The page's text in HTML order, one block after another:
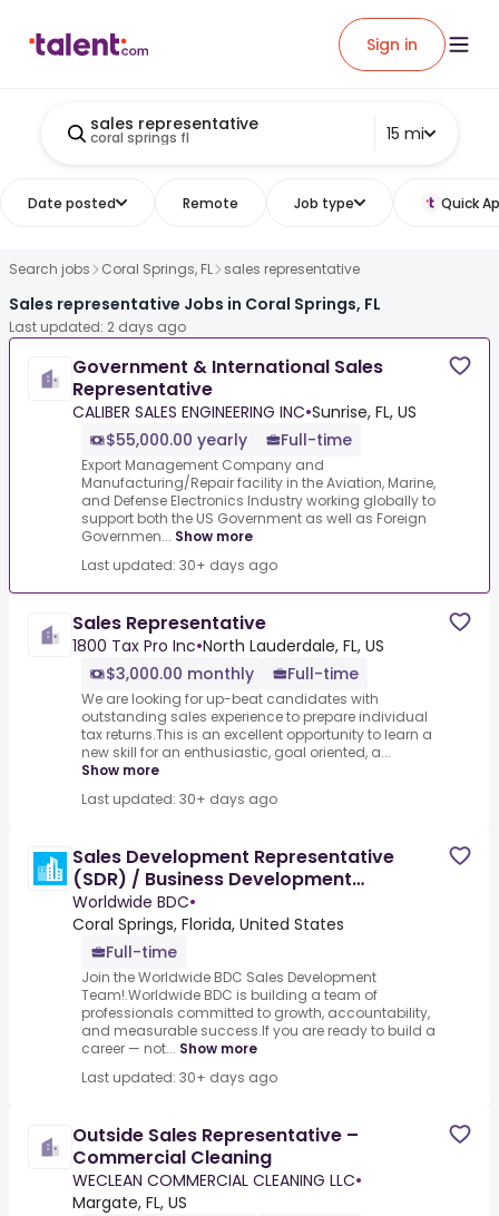
Sign in
sales representative
coral springs fl 15 mi
Date posted Remote Job type Quick
Search jobs Coral Springs, FL sales representative
Sales representative Jobs in Coral Springs, FL
Last updated: 2 days ago
Government & International Sales
Representative
CALIBER SALES ENGINEERING INC•Sunrise, FL, US
$55,000.00 yearly
Full-time
Export Management Company and
Manufacturing/Repair facility in the Aviation, Marine,
and Defense Electronics Industry working globally to
support both the US Government as well as Foreign
Governmen... Show more
Last updated: 30+ days ago
Sales Representative
1800 Tax Pro Inc•North Lauderdale, FL, US
$3,000.00 monthly
Full-time
We are looking for up-beat candidates with
outstanding sales experience to prepare individual
tax returns.This is an excellent opportunity to learn a
new skill for an enthusiastic, goal oriented, a...
Show more
Last updated: 30+ days ago
Sales Development Representative
(SDR) / Business Development
Representative (BDR)
Worldwide BDC•
Coral Springs, Florida, United States
Full-time
Join the Worldwide BDC Sales Development
Team!.Worldwide BDC is building a team of
professionals committed to growth, accountability,
and measurable success.If you are ready to build a
career — not... Show more
Last updated: 30+ days ago
Outside Sales Representative –
Commercial Cleaning
WECLEAN COMMERCIAL CLEANING LLC•
Margate, FL, US